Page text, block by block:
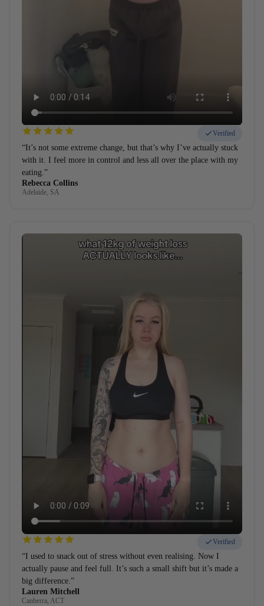
Verified
“It’s not some extreme change, but that’s why I’ve actually stuck
with it. I feel more in control and less all over the place with my
eating.”
Rebecca Collins
Adelaide, SA
Verified
“I used to snack out of stress without even realising. Now I
actually pause and feel full. It’s such a small shift but it’s made a
big difference.”
Lauren Mitchell
Canberra, ACT